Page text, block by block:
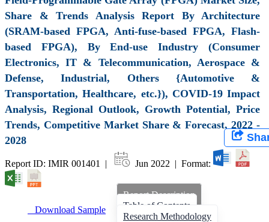
Share & Trends Analysis Report By Architecture
(SRAM-based FPGA, Anti-fuse-based FPGA, Flash-
based FPGA), By End-use Industry (Consumer
Electronics, IT & Telecommunication, Aerospace &
Defense, Industrial, Others {Automotive &
Transportation, Healthcare, etc.}), COVID-19 Impact
Analysis, Regional Outlook, Growth Potential, Price
Trends, Competitive Market Share & Forecast, 2022 -
2028
Report ID: IMIR 001401 | Jun 2022 | Format:
Download Sample
Report Description
Table of Contents
Research Methodology